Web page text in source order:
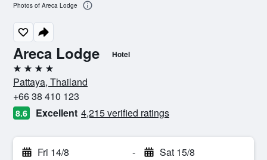
Areca Lodge Hotel
4 stars
Pattaya, Thailand
+66 38 410 123
8.6 Excellent 4,215 verified ratings
Fri 14/8 - Sat 15/8
Photos of Areca Lodge